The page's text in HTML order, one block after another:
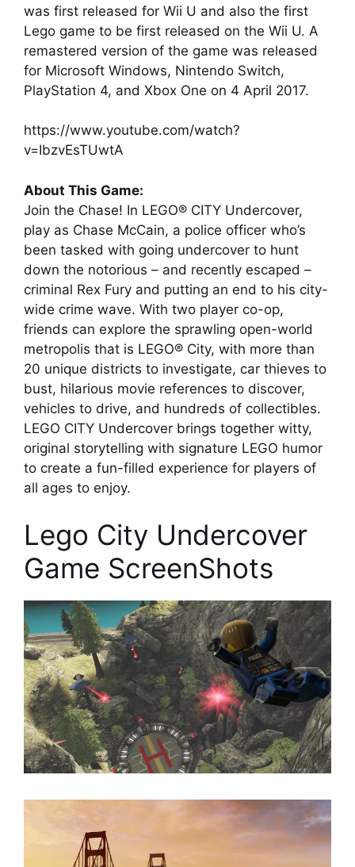
was first released for Wii U and also the first
Lego game to be first released on the Wii U. A
remastered version of the game was released
for Microsoft Windows, Nintendo Switch,
PlayStation 4, and Xbox One on 4 April 2017.
https://www.youtube.com/watch?
v=IbzvEsTUwtA
About This Game:
Join the Chase! In LEGO® CITY Undercover,
play as Chase McCain, a police officer who’s
been tasked with going undercover to hunt
down the notorious – and recently escaped –
criminal Rex Fury and putting an end to his city-
wide crime wave. With two player co-op,
friends can explore the sprawling open-world
metropolis that is LEGO® City, with more than
20 unique districts to investigate, car thieves to
bust, hilarious movie references to discover,
vehicles to drive, and hundreds of collectibles.
LEGO CITY Undercover brings together witty,
original storytelling with signature LEGO humor
to create a fun-filled experience for players of
all ages to enjoy.
Lego City Undercover
Game ScreenShots